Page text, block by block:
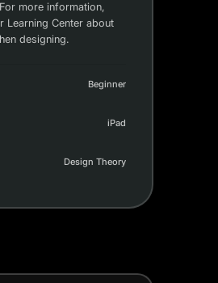
more information,
Learning Center about
designing.
Beginner
iPad
Design Theory